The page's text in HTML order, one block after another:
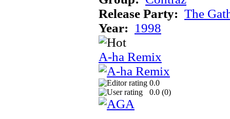
Release Party: The
Year: 1998
A-ha Remix
0.0
0.0 (0)